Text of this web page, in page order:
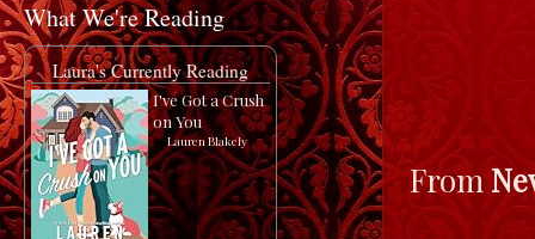
From
What We're Reading
Laura's Currently Reading
I've Got a Crush
on You
by Lauren Blakely